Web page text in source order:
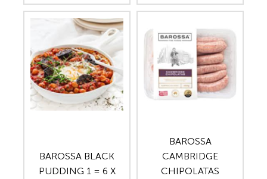
BAROSSA BLACK
PUDDING 1 = 6 X
BAROSSA
CAMBRIDGE
CHIPOLATAS